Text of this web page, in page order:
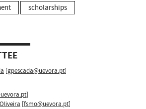
scholarships
[gpescada@uevora.pt]
]
[fsmo@uevora.pt]